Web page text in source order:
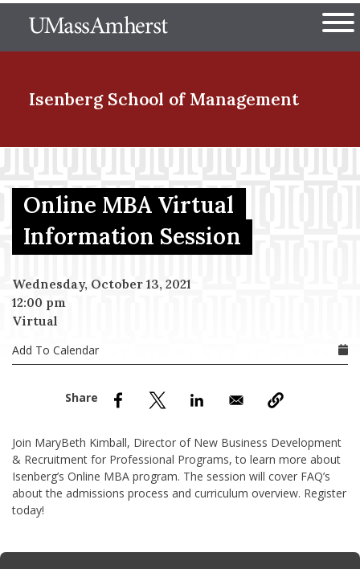
to
The University of
Isenberg School of Management
Menu Item
Menu Item
Menu Item
Menu Item
Online MBA Virtual
Information Session
Wednesday, October 13, 2021
12:00 pm
Virtual
Add To Calendar
Join MaryBeth Kimball, Director of New Business Development
& Recruitment for Professional Programs, to learn more about
Isenberg’s Online MBA program. The session will cover FAQ’s
about the admissions process and curriculum overview. Register
today!
Anchor Tag